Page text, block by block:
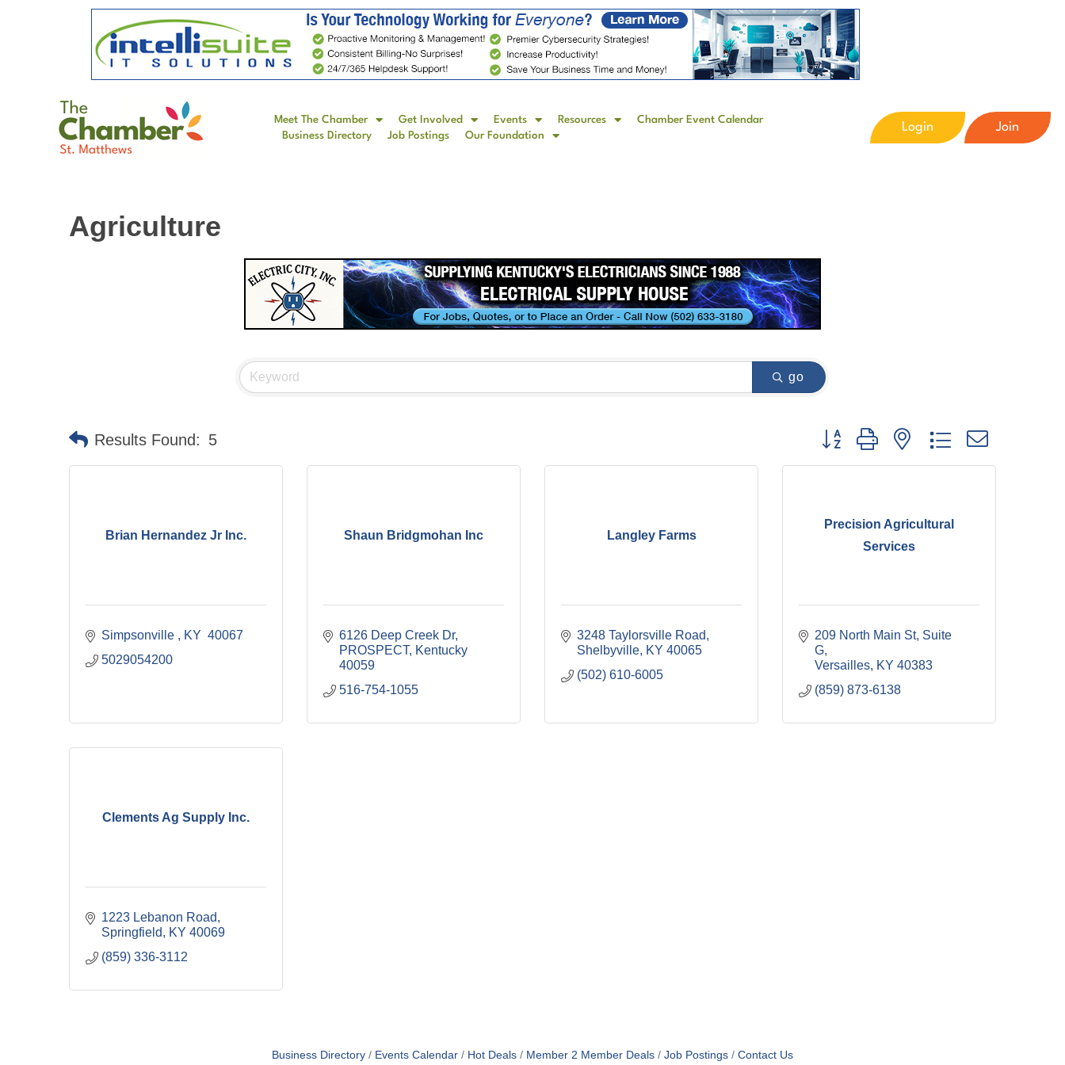
Meet The Chamber Get Involved Events Resources
Chamber Event Calendar
Business Directory
Job Postings Our Foundation
Login Join
Agriculture
go
Results Found: 5
Button group with nested dropdown
Brian Hernandez Jr Inc.
Simpsonville KY 40067
5029054200
Shaun Bridgmohan Inc
6126 Deep Creek Dr
PROSPECT Kentucky
40059
516-754-1055
Langley Farms
3248 Taylorsville Road
Shelbyville KY 40065
(502) 610-6005
Precision Agricultural
Services
209 North Main St Suite
G
Versailles KY 40383
(859) 873-6138
Clements Ag Supply Inc.
1223 Lebanon Road
Springfield
KY 40069
(859) 336-3112
Business Directory Events Calendar Hot Deals Member 2 Member Deals Job Postings Contact Us